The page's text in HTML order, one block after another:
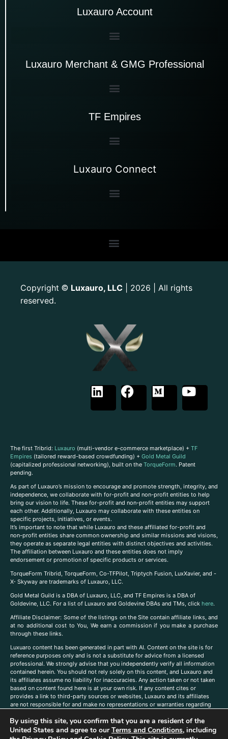
Luxauro Account
Luxauro Merchant & GMG Professional
TF Empires
Luxauro Connect
Copyright © Luxauro, LLC | 2026 | All rights
reserved.
The first Tribrid: Luxauro (multi-vendor e-commerce marketplace) + TF
Empires (tailored reward-based crowdfunding) + Gold Metal Guild
(capitalized professional networking), built on the TorqueForm. Patent
pending.
As part of Luxauro’s mission to encourage and promote strength, integrity, and
independence, we collaborate with for-profit and non-profit entities to help
bring our vision to life. These for-profit and non-profit entities may support
each other. Additionally, Luxauro may collaborate with these entities on
specific projects, initiatives, or events.
It’s important to note that while Luxauro and these affiliated for-profit and
non-profit entities share common ownership and similar missions and visions,
they operate as separate legal entities with distinct objectives and activities.
The affiliation between Luxauro and these entities does not imply
endorsement or promotion of specific products or services.
TorqueForm Tribrid, TorqueForm, Co-TFPilot, Triptych Fusion, LuxXavier, and -
X- Skyway are trademarks of Luxauro, LLC.
Gold Metal Guild is a DBA of Luxauro, LLC, and TF Empires is a DBA of
Goldevine, LLC. For a list of Luxauro and Goldevine DBAs and TMs, click here.
Affiliate Disclaimer: Some of the listings on the Site contain affiliate links, and
at no additional cost to You, We earn a commission if you make a purchase
through these links.
Luxuaro content has been generated in part with AI. Content on the site is for
reference purposes only and is not a substitute for advice from a licensed
professional. We strongly advise that you independently verify all information
contained herein. You should not rely solely on this content, and Luxauro and
its affiliates assume no liability for inaccuracies. Any action taken or not taken
based on content found here is at your own risk. If any content cites or
provides a link to third-party sources or websites, Luxauro and its affiliates
are not responsible for and make no representations or warranties regarding
companies, products, or brands on the site does not imply any endorsement
or affiliation with said companies, products, or brands. You are solely
responsible for reading and understanding, without limitation, all labels and
By using this site, you confirm that you are a resident of the
United States and agree to ourTerms and Conditions, including